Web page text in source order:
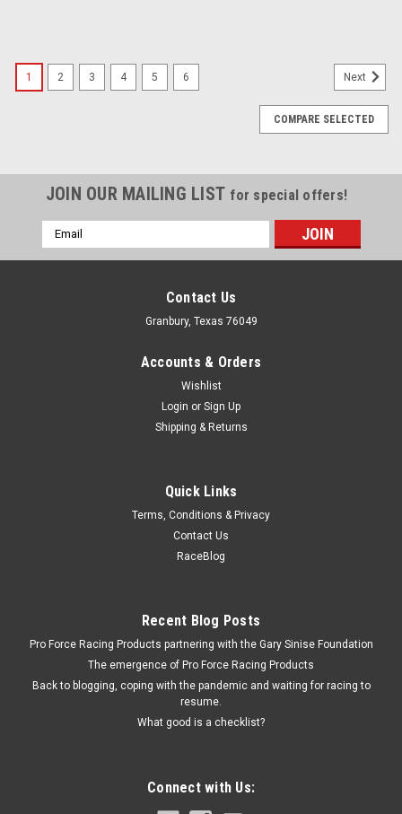
Mellin Oil Pump Pickup Screen - MEL244S
Oil Pump Pickup - Press-On - Stock Pan - GM V6 - Each
COMPARE
1 2 3 4 5 6 Next
COMPARE SELECTED
JOIN OUR MAILING LIST for special offers!
Email
Address
Contact Us
Granbury, Texas 76049
Accounts & Orders
Wishlist
Login or Sign Up
Shipping & Returns
Quick Links
Terms, Conditions & Privacy
Contact Us
RaceBlog
Recent Blog Posts
Pro Force Racing Products partnering with the Gary Sinise Foundation
The emergence of Pro Force Racing Products
Back to blogging, coping with the pandemic and waiting for racing to
resume.
What good is a checklist?
Connect with Us: